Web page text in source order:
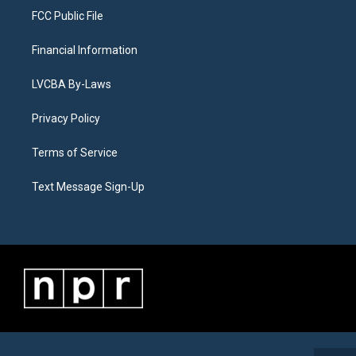
FCC Public File
Financial Information
LVCBA By-Laws
Privacy Policy
Terms of Service
Text Message Sign-Up